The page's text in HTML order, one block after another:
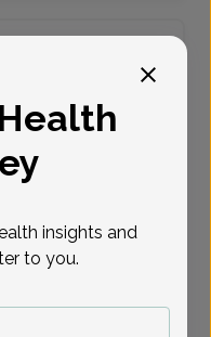
insights and
to you.